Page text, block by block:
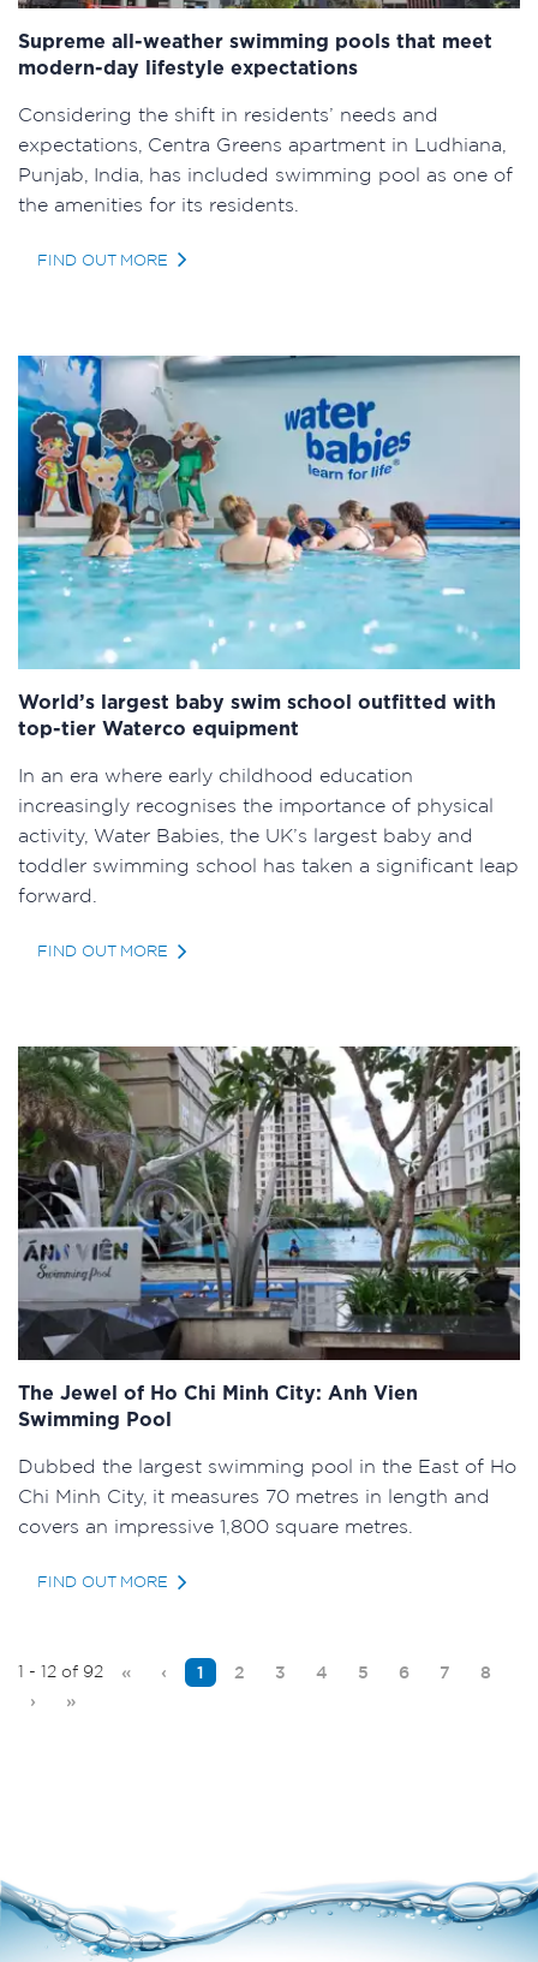
Supreme all-weather swimming pools that meet
modern-day lifestyle expectations
Considering the shift in residents’ needs and
expectations, Centra Greens apartment in Ludhiana,
Punjab, India, has included swimming pool as one of
the amenities for its residents.
FIND OUT MORE
World’s largest baby swim school outfitted with
top-tier Waterco equipment
In an era where early childhood education
increasingly recognises the importance of physical
activity, Water Babies, the UK’s largest baby and
toddler swimming school has taken a significant leap
forward.
FIND OUT MORE
The Jewel of Ho Chi Minh City: Anh Vien
Swimming Pool
Dubbed the largest swimming pool in the East of Ho
Chi Minh City, it measures 70 metres in length and
covers an impressive 1,800 square metres.
FIND OUT MORE
1 - 12 of 92 « ‹ 1 2 3 4 5 6 7
8
›
»